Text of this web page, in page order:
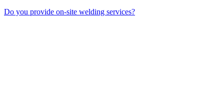
Do you provide on-site welding services?